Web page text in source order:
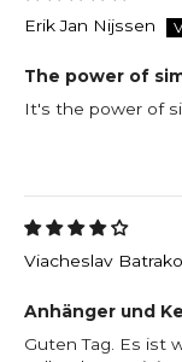
Erik Jan Nijssen
The power of
It's the power of
Viacheslav
Anhänger und
Guten Tag. Es ist